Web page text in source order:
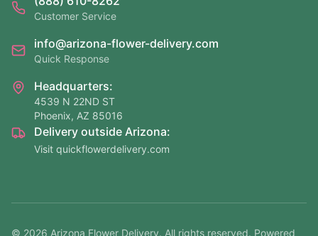
Customer Service
info@arizona-flower-delivery.com
Quick Response
Headquarters:
4539 N 22ND ST
Phoenix, AZ 85016
Delivery outside Arizona:
Visit quickflowerdelivery.com
© 2026 Arizona Flower Delivery. All rights reserved. Powered